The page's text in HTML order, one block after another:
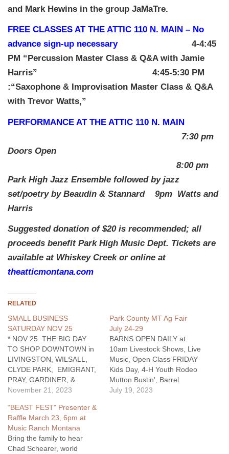
and Mark Hewins in the group JaMaTre.
FREE CLASSES AT THE ATTIC 110 N. MAIN – No
advance sign-up necessary
4-4:45
PM “Percussion Master Class & Q&A with Jamie
Harris” 4:45-5:30 PM
:“Saxophone & Improvisation Master Class & Q&A
with Trevor Watts,”
PERFORMANCE AT THE ATTIC 110 N. MAIN
7:30 pm
Doors Open
8:00 pm
Park High Jazz Ensemble followed by jazz
set/poetry by Beaudin & Stannard 9pm Watts and
Harris
Suggested donation of $20 is recommended; all
proceeds benefit Park High Music Dept. Tickets are
available at Whiskey Creek or online at
theatticmontana.com
RELATED
SMALL BUSINESS
SATURDAY NOV 25
* NOV 25 THE BIG DAY
TO SHOP DOWNTOWN in
LIVINGSTON, WILSALL,
CLYDE PARK, EMIGRANT,
PRAY, GARDINER, &
COOKE CITY Capture great
now buying at small
businesses which supports
all our Communtities.
#shopsmall
November 21, 2023
Park County MT Ag Fair
July 24-29
BARNS OPEN DAILY at
10am Livestock Shows, Live
Music, Open Class FRIDAY
Kids Day, 4-H Youth Rodeo
Mutton Bustin', Barrel
Racing, Goat Tying, Team
July 19, 2023
“BEAST FEST” Presenter &
Raffle March 23, 6pm at
Music Ranch Montana
Bring the family to hear
Chad Schearer, world